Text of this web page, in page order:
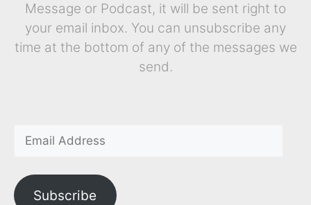
Message or Podcast, it will be sent right to
your email inbox. You can unsubscribe any
time at the bottom of any of the messages we
send.
Subscribe